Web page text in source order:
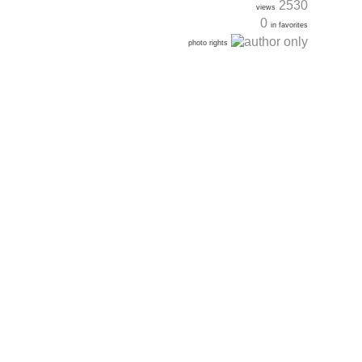
views2530
0 in favorites
photo rights